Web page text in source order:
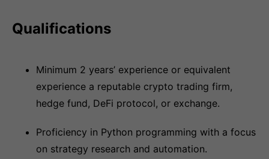
Qualifications
Minimum 2 years’ experience or equivalent
experience a reputable crypto trading firm,
hedge fund, DeFi protocol, or exchange.
Proficiency in Python programming with a focus
on strategy research and automation.